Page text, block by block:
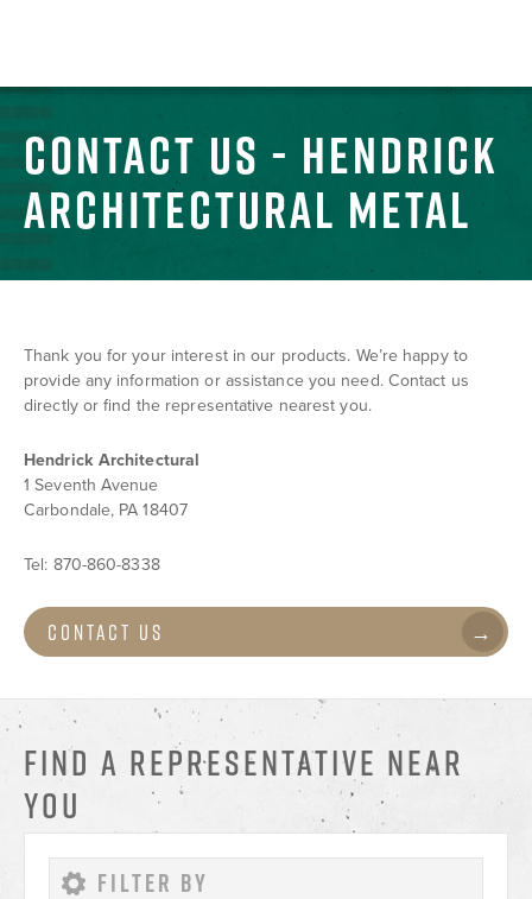
CONTACT US - HENDRICK
ARCHITECTURAL METAL
Thank you for your interest in our products. We’re happy to
provide any information or assistance you need. Contact us
directly or find the representative nearest you.
Hendrick Architectural
1 Seventh Avenue
Carbondale, PA 18407
Tel: 870-860-8338
Contact Us
FIND A REPRESENTATIVE NEAR
YOU